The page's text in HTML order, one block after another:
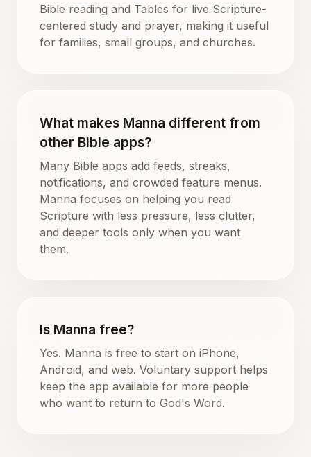
Bible reading and Tables for live Scripture-
centered study and prayer, making it useful
for families, small groups, and churches.
What makes Manna different from
other Bible apps?
Many Bible apps add feeds, streaks,
notifications, and crowded feature menus.
Manna focuses on helping you read
Scripture with less pressure, less clutter,
and deeper tools only when you want
them.
Is Manna free?
Yes. Manna is free to start on iPhone,
Android, and web. Voluntary support helps
keep the app available for more people
who want to return to God's Word.